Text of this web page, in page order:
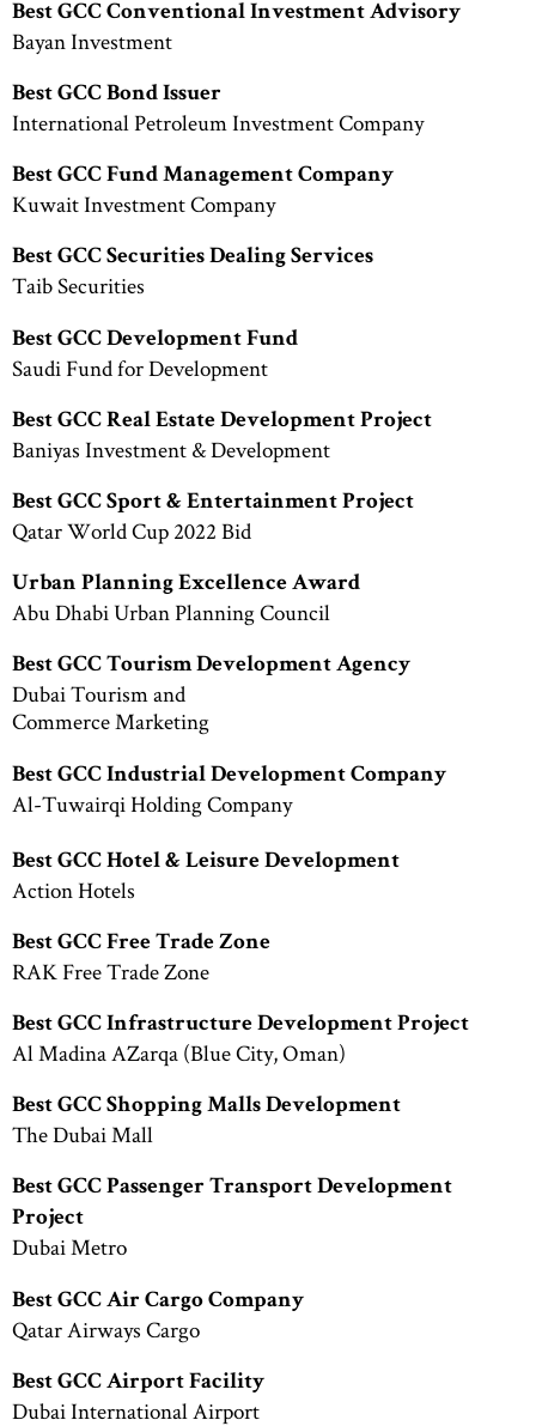
Best GCC Conventional Investment Advisory
Bayan Investment
Best GCC Bond Issuer
International Petroleum Investment Company
Best GCC Fund Management Company
Kuwait Investment Company
Best GCC Securities Dealing Services
Taib Securities
Best GCC Development Fund
Saudi Fund for Development
Best GCC Real Estate Development Project
Baniyas Investment & Development
Best GCC Sport & Entertainment Project
Qatar World Cup 2022 Bid
Urban Planning Excellence Award
Abu Dhabi Urban Planning Council
Best GCC Tourism Development Agency
Dubai Tourism and
Commerce Marketing
Best GCC Industrial Development Company
Al-Tuwairqi Holding Company
Best GCC Hotel & Leisure Development
Action Hotels
Best GCC Free Trade Zone
RAK Free Trade Zone
Best GCC Infrastructure Development Project
Al Madina AZarqa (Blue City, Oman)
Best GCC Shopping Malls Development
The Dubai Mall
Best GCC Passenger Transport Development
Project
Dubai Metro
Best GCC Air Cargo Company
Qatar Airways Cargo
Best GCC Airport Facility
Dubai International Airport